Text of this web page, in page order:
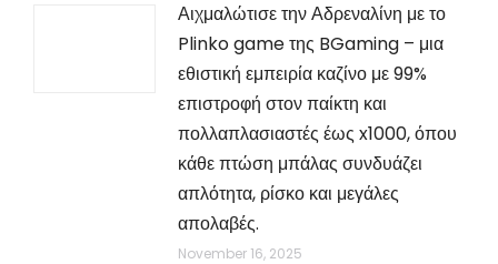
Αιχμαλώτισε την Αδρεναλίνη με το
Plinko game της BGaming – μια
εθιστική εμπειρία καζίνο με 99%
επιστροφή στον παίκτη και
πολλαπλασιαστές έως x1000, όπου
κάθε πτώση μπάλας συνδυάζει
απλότητα, ρίσκο και μεγάλες
απολαβές.
November 16, 2025